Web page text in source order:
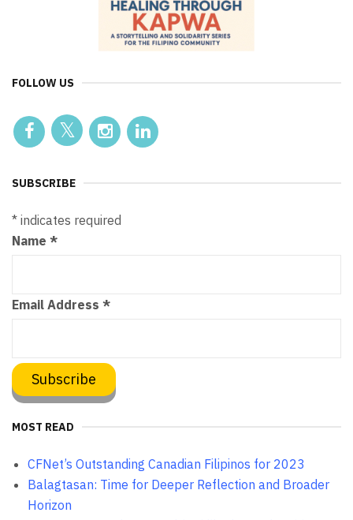
FOLLOW US
SUBSCRIBE
* indicates required
Name *
Email Address *
MOST READ
CFNet’s Outstanding Canadian Filipinos for 2023
Balagtasan: Time for Deeper Reflection and Broader
Horizon